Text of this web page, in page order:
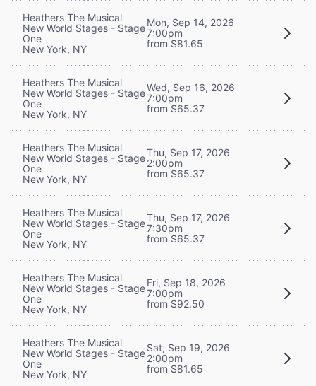
Heathers The Musical
New World Stages - Stage
One
New York, NY
Mon, Sep 14, 2026
7:00pm
from $81.65
Heathers The Musical
New World Stages - Stage
One
New York, NY
Wed, Sep 16, 2026
7:00pm
from $65.37
Heathers The Musical
New World Stages - Stage
One
New York, NY
Thu, Sep 17, 2026
2:00pm
from $65.37
Heathers The Musical
New World Stages - Stage
One
New York, NY
Thu, Sep 17, 2026
7:30pm
from $65.37
Heathers The Musical
New World Stages - Stage
One
New York, NY
Fri, Sep 18, 2026
7:00pm
from $92.50
Heathers The Musical
New World Stages - Stage
One
New York, NY
Sat, Sep 19, 2026
2:00pm
from $81.65